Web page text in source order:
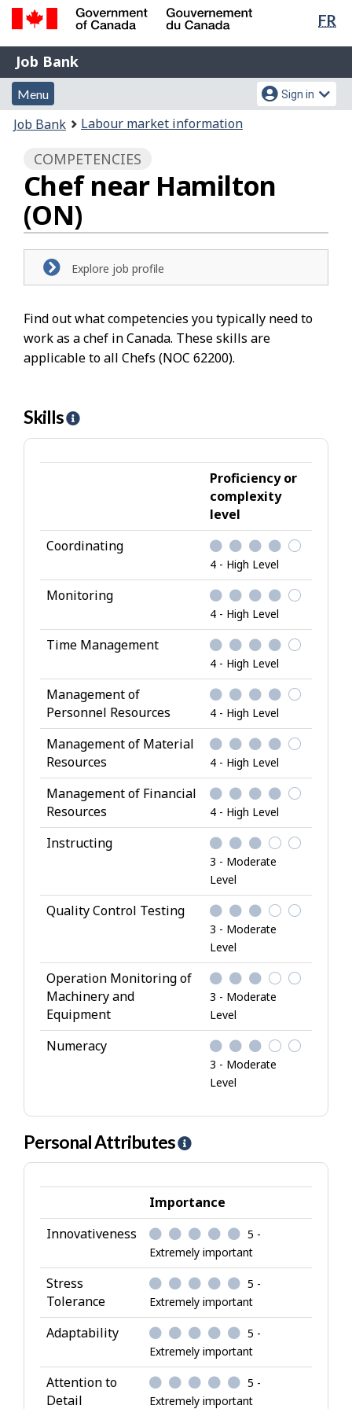
Skip
content
Switch
HTML
FR
Government
of
Canada
Gouvernement
du
Canada
Job
Bank
Job Bank
Menu
and
search
Menu
Account
menu
Sign in
You
here:
Job Bank Labour market information
COMPETENCIES
Chef near Hamilton
(ON)
Explore job profile
Find out what competencies you typically need to
work as a chef in Canada. These skills are
applicable to all Chefs (NOC 62200).
Skills
H
e
k
i
l
Proficiency or
complexity
level
Coordinating
4 - High Level
Monitoring
4 - High Level
Time Management
4 - High Level
Management of
Personnel Resources
4 - High Level
Management of Material
Resources
4 - High Level
Management of Financial
Resources
4 - High Level
Instructing
3 - Moderate
Level
Quality Control Testing
3 - Moderate
Level
Operation Monitoring of
Machinery and
Equipment
3 - Moderate
Level
Numeracy
3 - Moderate
Level
Personal Attributes
H
e
p
-
P
e
r
s
o
n
a
l
A
Importance
Innovativeness
5 -
Extremely important
Stress
Tolerance
5 -
Extremely important
Adaptability
5 -
Extremely important
Attention to
Detail
5 -
Extremely important